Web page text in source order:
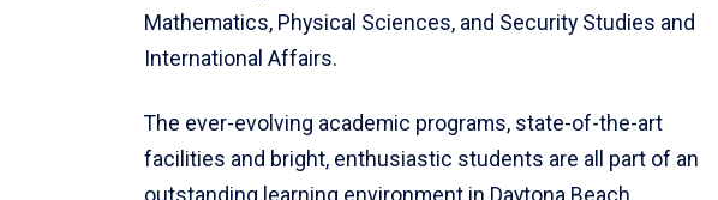
Mathematics, Physical Sciences, and Security Studies and
International Affairs.
The ever-evolving academic programs, state-of-the-art
facilities and bright, enthusiastic students are all part of an
outstanding learning environment in Daytona Beach